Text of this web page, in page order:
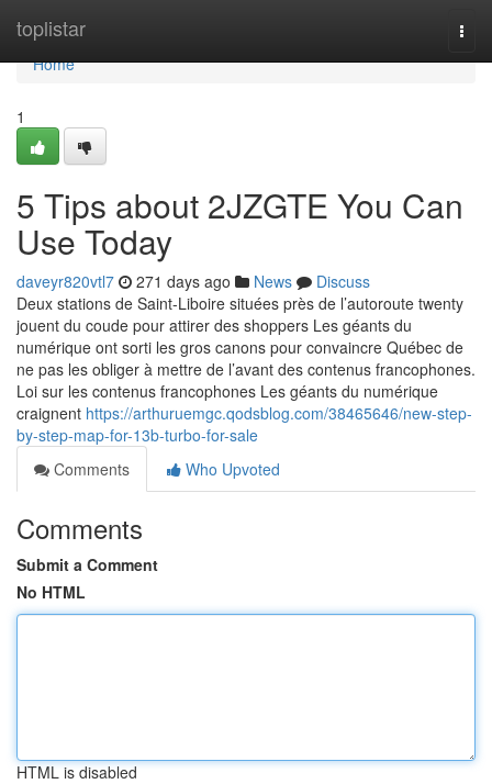
toplistar
Home
Home
1
5 Tips about 2JZGTE You Can
Use Today
daveyr820vtl7 271 days ago News
Discuss
Deux stations de Saint-Liboire situées près de l’autoroute twenty
jouent du coude pour attirer des shoppers Les géants du
numérique ont sorti les gros canons pour convaincre Québec de
ne pas les obliger à mettre de l’avant des contenus francophones.
Loi sur les contenus francophones Les géants du numérique
craignent https://arthuruemgc.qodsblog.com/38465646/new-step-
by-step-map-for-13b-turbo-for-sale
Comments
Who Upvoted
Comments
Submit a Comment
No HTML
HTML is disabled